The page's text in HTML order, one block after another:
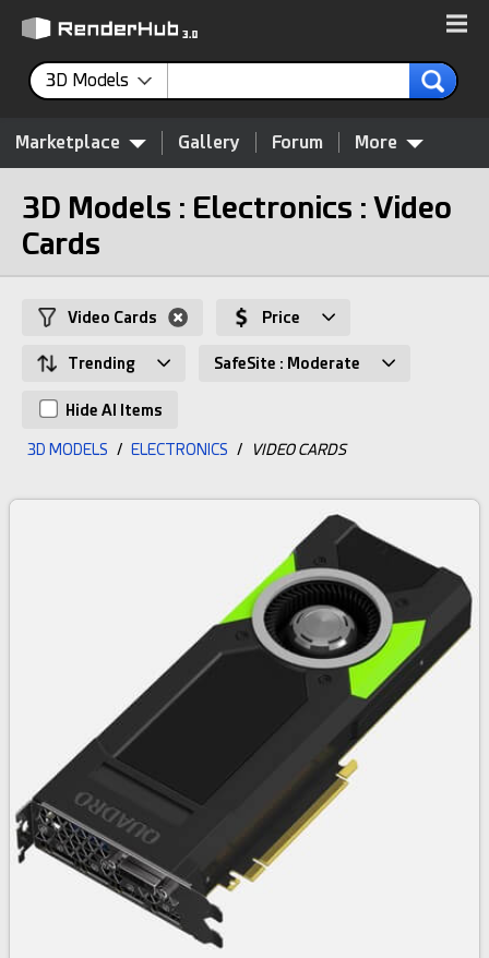
3D Models
Marketplace Gallery Forum More
3D Models : Electronics : Video
Cards
Video Cards Price
Trending SafeSite : Moderate
Hide AI Items
3D MODELS / ELECTRONICS / VIDEO CARDS